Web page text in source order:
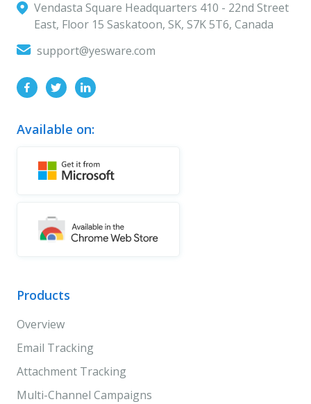
Vendasta Square Headquarters ‍410 - 22nd Street
East, Floor 15 Saskatoon, SK, S7K 5T6, Canada
support@yesware.com
Available on:
Products
Overview
Email Tracking
Attachment Tracking
Multi-Channel Campaigns